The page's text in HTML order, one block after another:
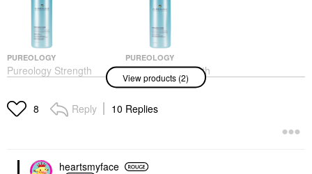
PUREOLOGY
Pureology Strength
Cure Shampoo For
Shampoo
$37.00
PUREOLOGY
Pureology Strength
Cure Conditioner For
Damaged Hair
Conditioner
$37.00
View products (2)
8 Reply 10 Replies
heartsmyface